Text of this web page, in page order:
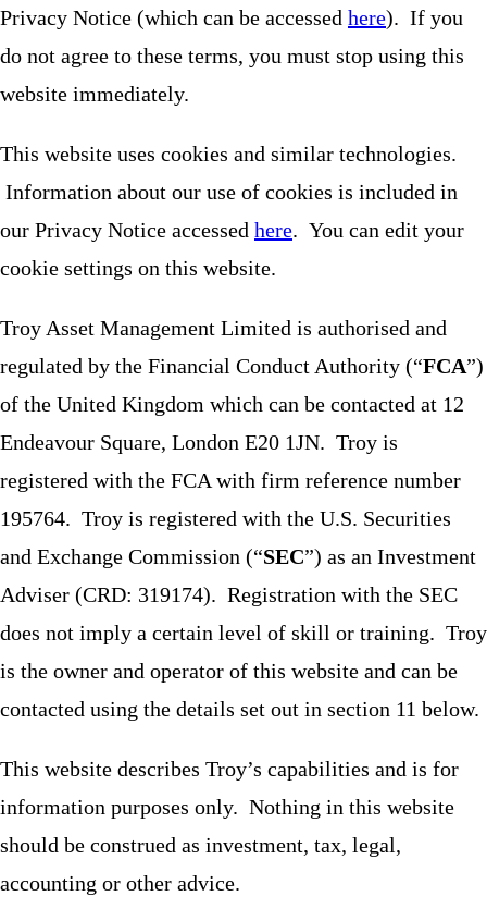
Privacy Notice (which can be accessed here). If you
do not agree to these terms, you must stop using this
website immediately.
This website uses cookies and similar technologies.
Information about our use of cookies is included in
our Privacy Notice accessed here. You can edit your
cookie settings on this website.
Troy Asset Management Limited is authorised and
regulated by the Financial Conduct Authority (“FCA”)
of the United Kingdom which can be contacted at 12
Endeavour Square, London E20 1JN. Troy is
registered with the FCA with firm reference number
195764. Troy is registered with the U.S. Securities
and Exchange Commission (“SEC”) as an Investment
Adviser (CRD: 319174). Registration with the SEC
does not imply a certain level of skill or training. Troy
is the owner and operator of this website and can be
contacted using the details set out in section 11 below.
This website describes Troy’s capabilities and is for
information purposes only. Nothing in this website
should be construed as investment, tax, legal,
accounting or other advice.